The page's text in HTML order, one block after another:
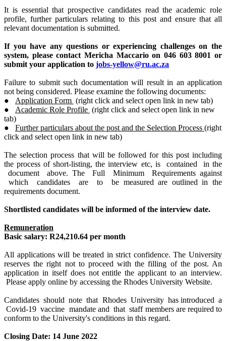
It is essential that prospective candidates read the academic role
profile, further particulars relating to this post and ensure that all
relevant documentation is submitted.
If you have any questions or experiencing challenges on the
system, please contact Mericha Maccarioon 046 603 8001 or
submit your application to jobs-yellow@ru.ac.za
Failure to submit such documentation will result in an application
not being considered. Please examine the following documents:
● Application Form (right click and select open link in new tab)
● Academic Role Profile (right click and select open link in new
tab)
● Further particulars about the post and the Selection Process (right
click and select open link in new tab)
The selection process that will be followed for this post including
the process of short-listing, the interview etc, is contained in the
document above. The Full Minimum Requirements against
which candidates are to be measured are outlined in the
requirements document.
Shortlisted candidates will be informed of the interview date.
Remuneration
Basic salary: R24,210.64 per month
All applications will be treated in strict confidence. The University
reserves the right not to proceed with the filling of the post. An
application in itself does not entitle the applicant to an interview.
Please apply online by accessing the Rhodes University Website.
Candidates should note that Rhodes University has introduced a
Covid-19 vaccine mandate and that staff members are required to
conform to the University's conditions in this regard.
Closing Date: 14 June 2022